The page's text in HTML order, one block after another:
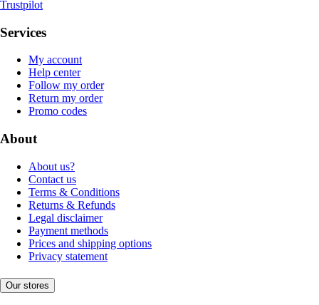
Trustpilot
Services
My account
Help center
Follow my order
Return my order
Promo codes
About
About us?
Contact us
Terms & Conditions
Returns & Refunds
Legal disclaimer
Payment methods
Prices and shipping options
Privacy statement
Our stores